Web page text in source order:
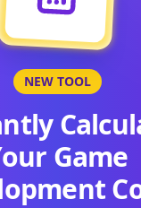
NEW TOOL
Game